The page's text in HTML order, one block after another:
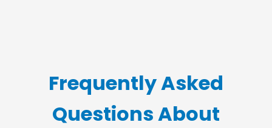
Frequently Asked
Questions About